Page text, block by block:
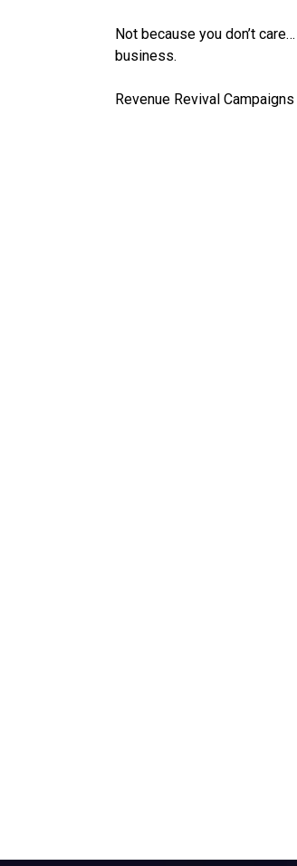
Not because you don’t
business.
Revenue Revival Campaigns